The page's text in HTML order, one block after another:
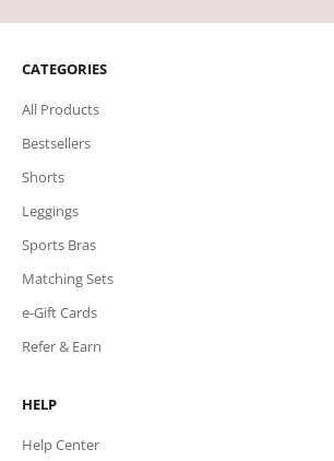
CATEGORIES
All Products
Bestsellers
Shorts
Leggings
Sports Bras
Matching Sets
e-Gift Cards
Refer & Earn
HELP
Help Center